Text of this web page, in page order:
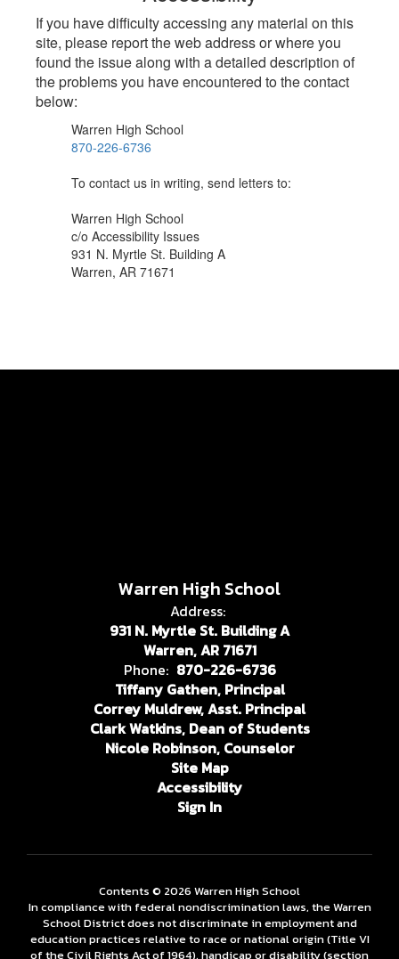
If you have difficulty accessing any material on this
site, please report the web address or where you
found the issue along with a detailed description of
the problems you have encountered to the contact
below:
Warren High School
870-226-6736
To contact us in writing, send letters to:
Warren High School
c/o Accessibility Issues
931 N. Myrtle St. Building A
Warren, AR 71671
Warren High School
Address:
931 N. Myrtle St. Building A
Warren, AR 71671
Phone: 870-226-6736
Tiffany Gathen, Principal
Correy Muldrew, Asst. Principal
Clark Watkins, Dean of Students
Nicole Robinson, Counselor
Site Map
Accessibility
Sign In
Contents © 2026 Warren High School
In compliance with federal nondiscrimination laws, the Warren
School District does not discriminate in employment and
education practices relative to race or national origin (Title VI
of the Civil Rights Act of 1964), handicap or disability (section